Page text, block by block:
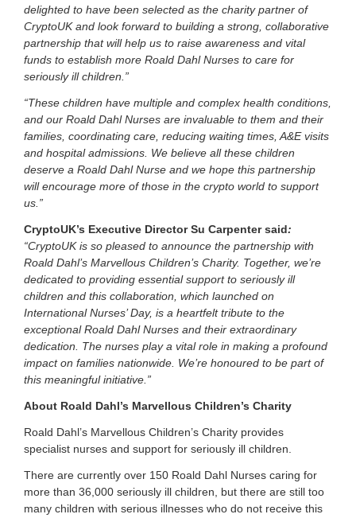
0
1
7
delighted to have been selected as the charity partner of
CryptoUK and look forward to building a strong, collaborative
partnership that will help us to raise awareness and vital
funds to establish more Roald Dahl Nurses to care for
seriously ill children.”
“These children have multiple and complex health conditions,
and our Roald Dahl Nurses are invaluable to them and their
families, coordinating care, reducing waiting times, A&E visits
and hospital admissions. We believe all these children
deserve a Roald Dahl Nurse and we hope this partnership
will encourage more of those in the crypto world to support
us.”
CryptoUK’s Executive Director Su Carpenter said:
“CryptoUK is so pleased to announce the partnership with
Roald Dahl’s Marvellous Children’s Charity. Together, we’re
dedicated to providing essential support to seriously ill
children and this collaboration, which launched on
International Nurses’ Day, is a heartfelt tribute to the
exceptional Roald Dahl Nurses and their extraordinary
dedication. The nurses play a vital role in making a profound
impact on families nationwide. We’re honoured to be part of
this meaningful initiative.”
About Roald Dahl’s Marvellous Children’s Charity
Roald Dahl’s Marvellous Children’s Charity provides
specialist nurses and support for seriously ill children.
There are currently over 150 Roald Dahl Nurses caring for
more than 36,000 seriously ill children, but there are still too
many children with serious illnesses who do not receive this